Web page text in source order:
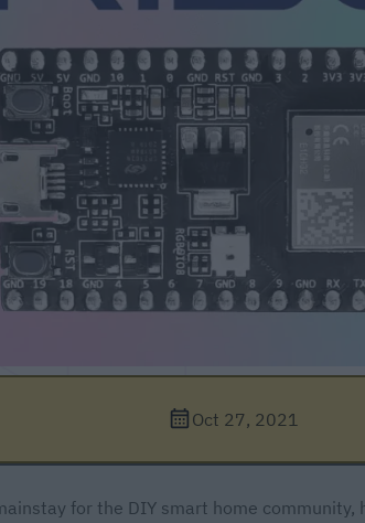
Oct 27, 2021
for the DIY smart home